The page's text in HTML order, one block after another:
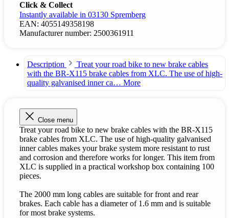
Click & Collect
Instantly available in 03130 Spremberg
EAN: 4055149358198
Manufacturer number: 2500361911
Description
Treat your road bike to new brake cables
with the BR-X115 brake cables from XLC. The use of high-
quality galvanised inner ca… More
Close menu
Treat your road bike to new brake cables with the BR-X115
brake cables from XLC. The use of high-quality galvanised
inner cables makes your brake system more resistant to rust
and corrosion and therefore works for longer. This item from
XLC is supplied in a practical workshop box containing 100
pieces.
The 2000 mm long cables are suitable for front and rear
brakes. Each cable has a diameter of 1.6 mm and is suitable
for most brake systems.